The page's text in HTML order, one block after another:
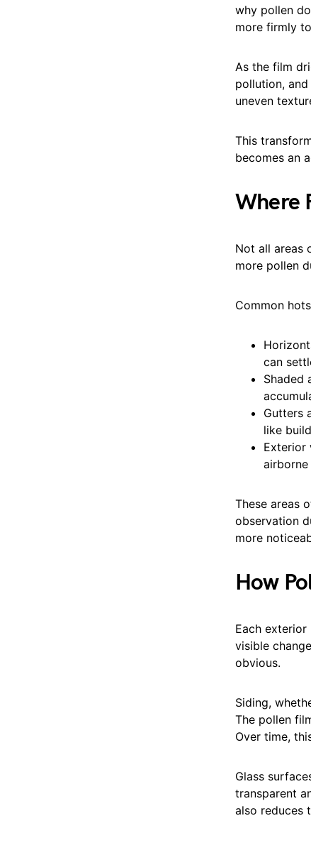
why pollen
more firmly
As the film
pollution,
uneven
This
becomes an
Where
Not all areas
more pollen
Common
can
Shaded
Gutters
like
Exterior
These areas
observation
more
How
Each
visible
obvious.
Siding,
The pollen
Over time,
Glass
transparent
also reduces